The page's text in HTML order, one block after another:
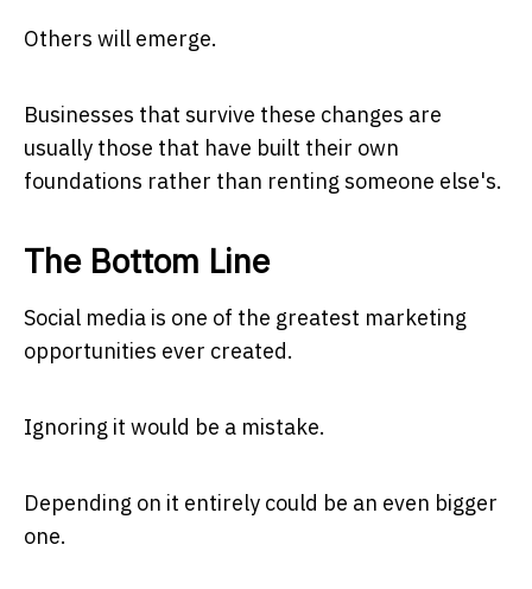
Others will emerge.
Businesses that survive these changes are
usually those that have built their own
foundations rather than renting someone else's.
The Bottom Line
Social media is one of the greatest marketing
opportunities ever created.
Ignoring it would be a mistake.
Depending on it entirely could be an even bigger
one.